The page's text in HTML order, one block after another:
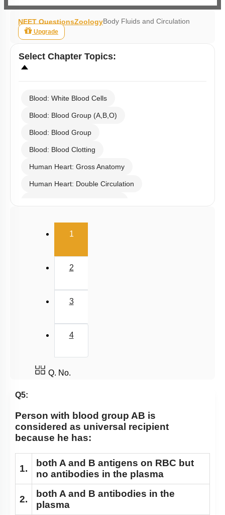
NEET QuestionsZoologyBody Fluids and Circulation
Upgrade
Select Chapter Topics:
Blood: White Blood Cells
Blood: Blood Group (A,B,O)
Blood: Blood Group
Blood: Blood Clotting
Human Heart: Gross Anatomy
Human Heart: Double Circulation
Rhythmic Excitation of Human Heart: Part 2
Atherosclerosis, Hypertension & Ventricular
Circulatory Pathways
1(current)
2
3
4
Q. No.
Q5:
Person with blood group AB is
considered as universal recipient
because he has:
1.
both A and B antigens on RBC but
no antibodies in the plasma
2.
both A and B antibodies in the
plasma